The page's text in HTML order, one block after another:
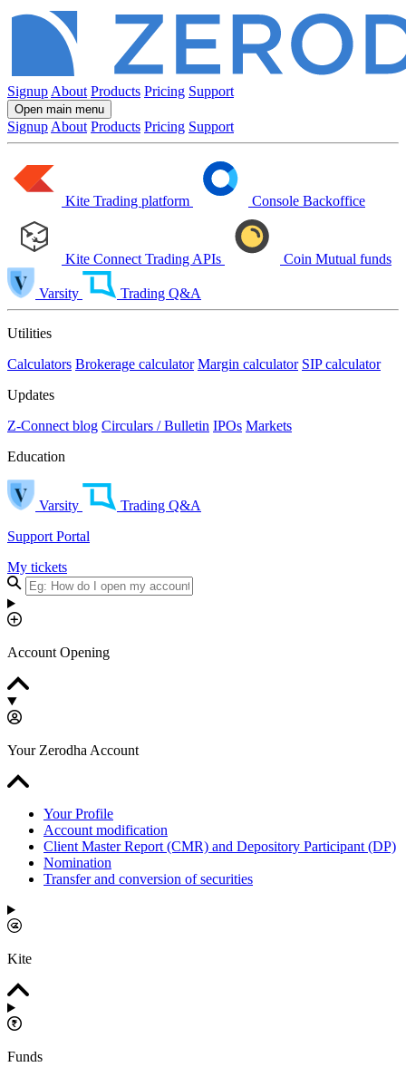
Signup About Products Pricing Support
Open main menu
Signup About Products Pricing Support
Kite Trading platform Console Backoffice
Kite Connect Trading APIs Coin Mutual funds
Varsity Trading Q&A
Utilities
Calculators Brokerage calculator Margin calculator SIP calculator
Updates
Z-Connect blog Circulars / Bulletin IPOs Markets
Education
Varsity
Trading Q&A
Support Portal
My tickets
Account Opening
Your Zerodha Account
Your Profile
Account modification
Client Master Report (CMR) and Depository Participant (DP)
Nomination
Transfer and conversion of securities
Kite
Funds